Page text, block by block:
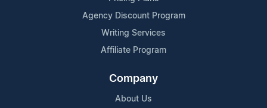
Agency Discount Program
Writing Services
Affiliate Program
Company
About Us